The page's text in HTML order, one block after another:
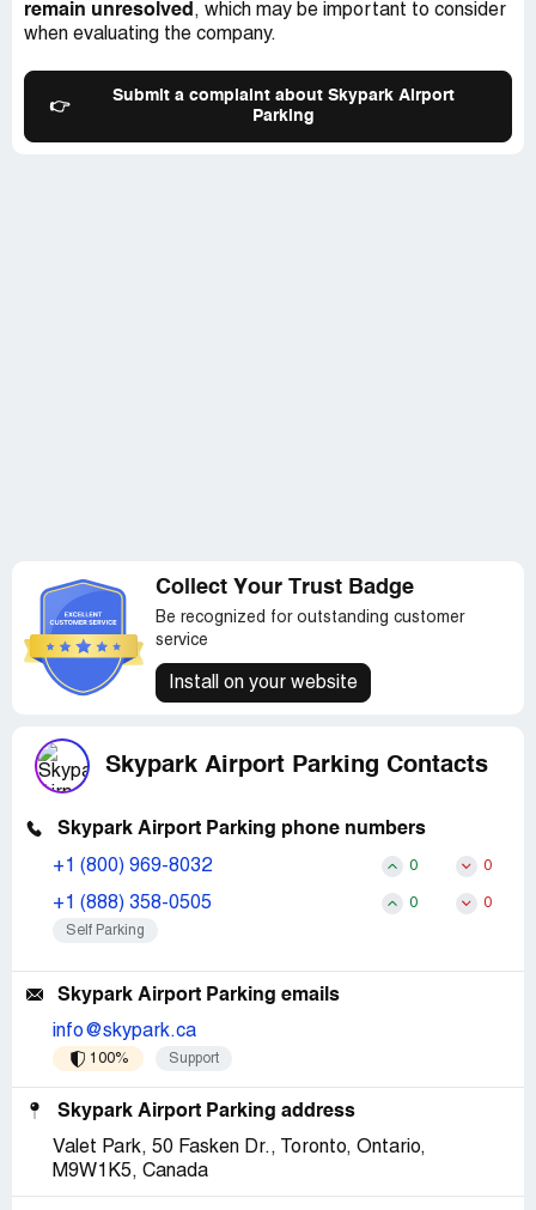
remain unresolved , which may be important to consider
when evaluating the company.
👉
Submit a complaint about Skypark Airport
Parking
Collect Your Trust Badge
Be recognized for outstanding customer
service
Install on your website
Skypark Airport Parking Contacts
Skypark Airport Parking phone numbers
+1 (800) 969-8032 0 0
+1 (888) 358-0505 0 0
Self Parking
Skypark Airport Parking emails
info@skypark.ca
100% Support
Skypark Airport Parking address
Valet Park, 50 Fasken Dr., Toronto, Ontario,
M9W1K5, Canada